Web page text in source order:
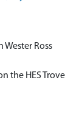
Wester Ross
the HES Trove